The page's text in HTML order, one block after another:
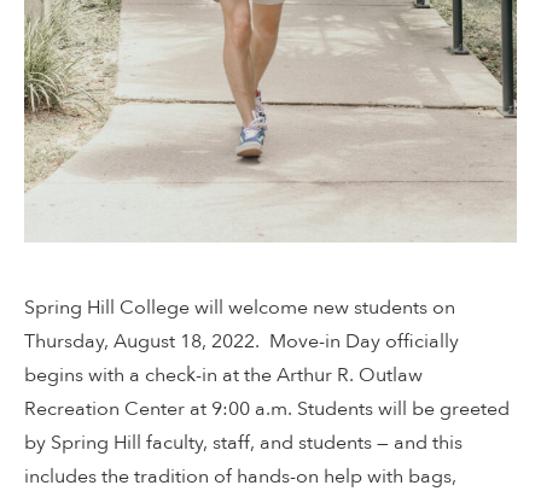
Spring Hill College will welcome new students on
Thursday, August 18, 2022. Move-in Day officially
begins with a check-in at the Arthur R. Outlaw
Recreation Center at 9:00 a.m. Students will be greeted
by Spring Hill faculty, staff, and students — and this
includes the tradition of hands-on help with bags,